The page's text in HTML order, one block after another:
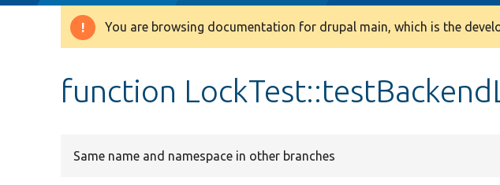
Warning
You are browsing documentation for drupal main, which is the
function
Same name and namespace in other branches